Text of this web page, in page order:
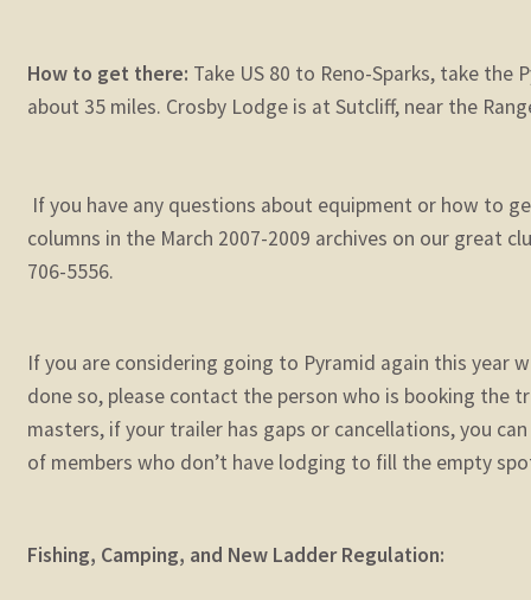
How to get there: Take US 80 to Reno-Sparks, take the
about 35 miles. Crosby Lodge is at Sutcliff, near the
If you have any questions about equipment or how to
columns in the March 2007-2009 archives on our great
706-5556.
If you are considering going to Pyramid again this year
done so, please contact the person who is booking the
masters, if your trailer has gaps or cancellations, you
of members who don’t have lodging to fill the empty
Fishing, Camping, and New Ladder Regulation: